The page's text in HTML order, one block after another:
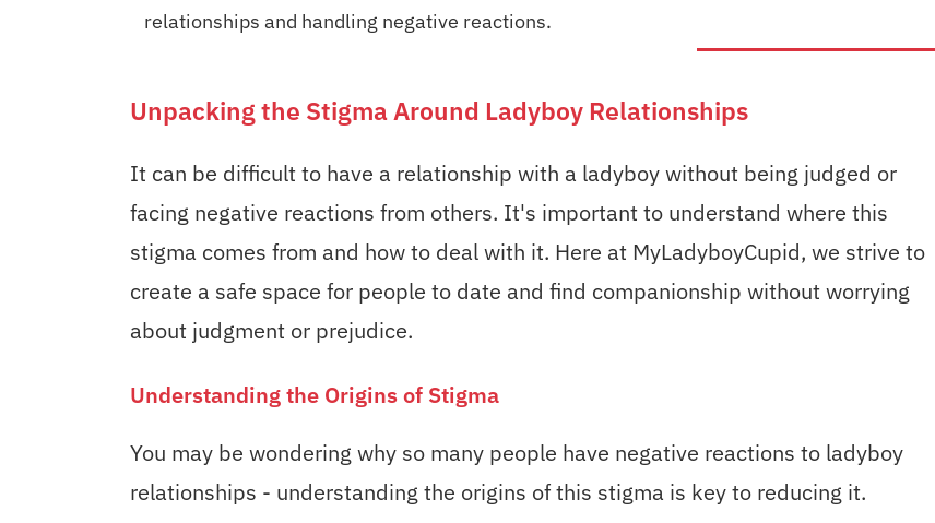
relationships and handling negative reactions.
Unpacking the Stigma Around Ladyboy Relationships
It can be difficult to have a relationship with a ladyboy without being judged or
facing negative reactions from others. It's important to understand where this
stigma comes from and how to deal with it. Here at MyLadyboyCupid, we strive to
create a safe space for people to date and find companionship without worrying
about judgment or prejudice.
Understanding the Origins of Stigma
You may be wondering why so many people have negative reactions to ladyboy
relationships - understanding the origins of this stigma is key to reducing it.